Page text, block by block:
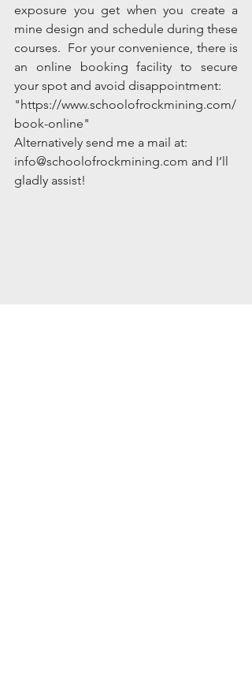
exposure you get when you create a
mine design and schedule during these
courses.  For your convenience, there is
an online booking facility to secure
your spot and avoid disappointment:
"https://www.schoolofrockmining.com/
book-online"
Alternatively send me a mail at:
info@schoolofrockmining.com and I’ll
gladly assist!